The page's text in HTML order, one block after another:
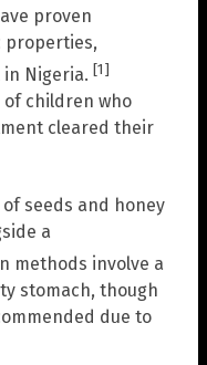
proven
properties,
Nigeria. [1]
of children who
cleared their
seeds and honey
a
methods involve a
stomach, though
due to